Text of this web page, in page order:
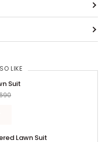
LIKE
Suit
Lawn Suit